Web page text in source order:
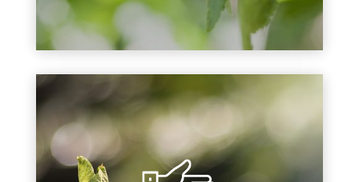
Need seeds? Choose from several
varieties of open-pollinated and
hybrid vegetable seeds, fragrant